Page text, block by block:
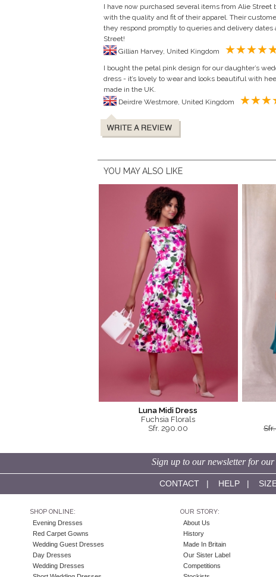
I have now purchased several items from Alie Street
with the quality and fit of their apparel. Their
they respond promptly to queries and delivery dates
Street!
I bought the petal pink design for our daughter’s
dress - it’s lovely to wear and looks beautiful with
made in the UK.
YOU MAY ALSO LIKE
Luna Midi Dress
Fuchsia Florals
Sfr. 290.00
Sign up to our newsletter for our
CONTACT| HELP|
SHOP ONLINE:
Evening Dresses
Red Carpet Gowns
Wedding Guest Dresses
Day Dresses
Wedding Dresses
OUR STORY:
About Us
History
Made In Britain
Our Sister Label
Competitions